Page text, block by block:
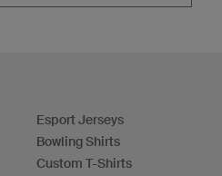
Esport Jerseys
Bowling Shirts
Custom T-Shirts